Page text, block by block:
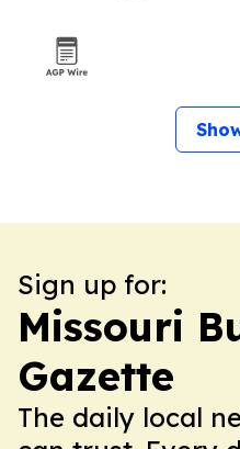
Sign up for:
Missouri
Gazette
The daily local